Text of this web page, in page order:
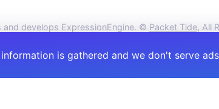
is gathered and we don't serve
and develops ExpressionEngine. © Packet Tide, All